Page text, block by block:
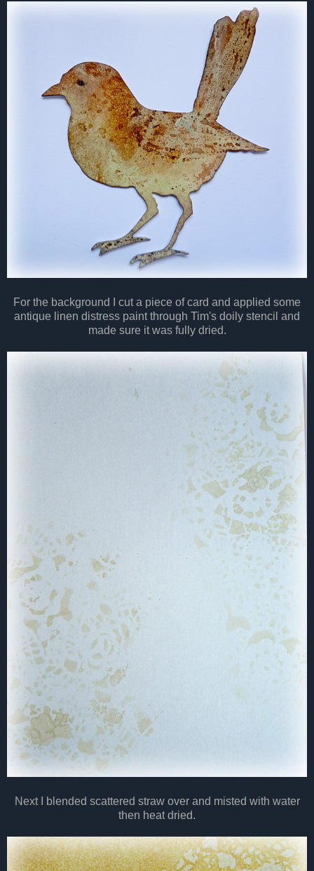
For the background I cut a piece of card and applied some
antique linen distress paint through Tim's doily stencil and
made sure it was fully dried.
Next I blended scattered straw over and misted with water
then heat dried.